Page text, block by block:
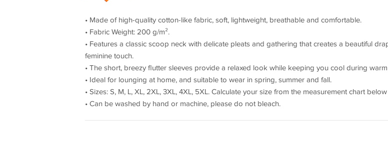
• Made of high-quality cotton-like fabric, soft, lightweight, breathable and comfortable.
• Fabric Weight: 200 g/m².
• Features a classic scoop neck with delicate pleats and gathering that creates a beautiful
feminine touch.
• The short, breezy flutter sleeves provide a relaxed look while keeping you cool during
• Ideal for lounging at home, and suitable to wear in spring, summer and fall.
• Sizes: S, M, L, XL, 2XL, 3XL, 4XL, 5XL. Calculate your size from the measurement chart
• Can be washed by hand or machine, please do not bleach.